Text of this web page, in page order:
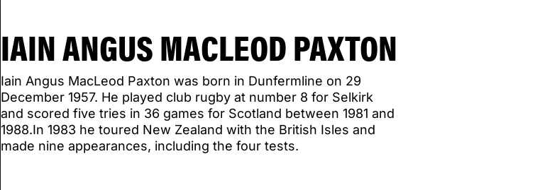
IAIN ANGUS MACLEOD PAXTON
Iain Angus MacLeod Paxton was born in Dunfermline on 29
December 1957. He played club rugby at number 8 for Selkirk
and scored five tries in 36 games for Scotland between 1981 and
1988.In 1983 he toured New Zealand with the British Isles and
made nine appearances, including the four tests.